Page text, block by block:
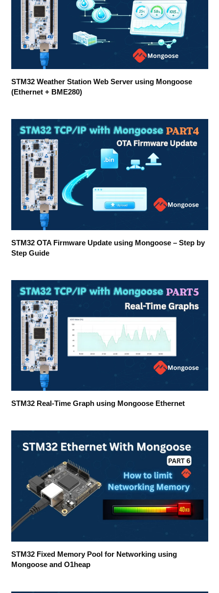
STM32 Weather Station Web Server using Mongoose
(Ethernet + BME280)
STM32 OTA Firmware Update using Mongoose – Step by
Step Guide
STM32 Real-Time Graph using Mongoose Ethernet
STM32 Fixed Memory Pool for Networking using
Mongoose and O1heap